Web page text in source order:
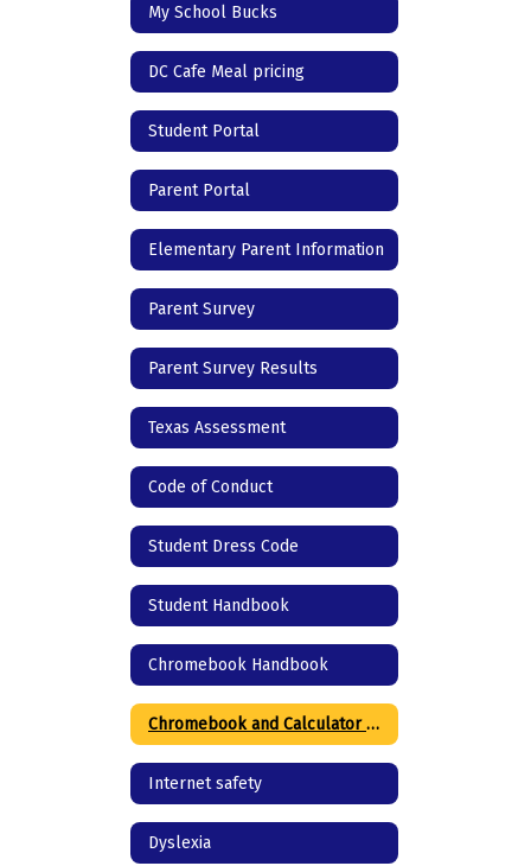
My School Bucks
DC Cafe Meal pricing
Student Portal
Parent Portal
Elementary Parent Information
Parent Survey
Parent Survey Results
Texas Assessment
Code of Conduct
Student Dress Code
Student Handbook
Chromebook Handbook
Chromebook and Calculator agreement
Internet safety
Dyslexia